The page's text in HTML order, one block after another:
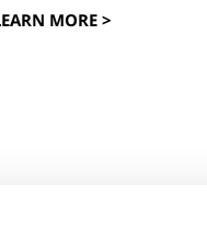
MORE >